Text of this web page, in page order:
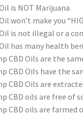
is NOT Marijuana
won’t make you
is not illegal or a
has many health
CBD Oils are the
CBD Oils have the
CBD Oils are
CBD oils are free of
CBD oils are farmed